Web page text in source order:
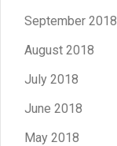
September 2018
August 2018
July 2018
June 2018
May 2018